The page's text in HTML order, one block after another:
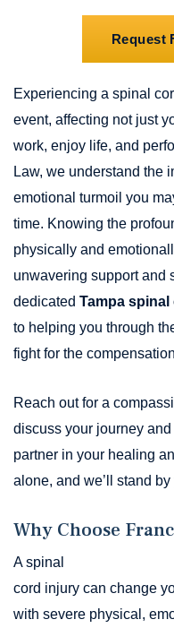
Request
Experiencing a spinal
event, affecting not just
work, enjoy life, and
Law, we understand the
emotional turmoil you
time. Knowing the
physically and
unwavering support and
dedicated Tampa
to helping you through
fight for the
Reach out for a
discuss your journey
partner in your healing
alone, and we’ll stand
Why Choose
A spinal
cord injury can change
with severe physical,